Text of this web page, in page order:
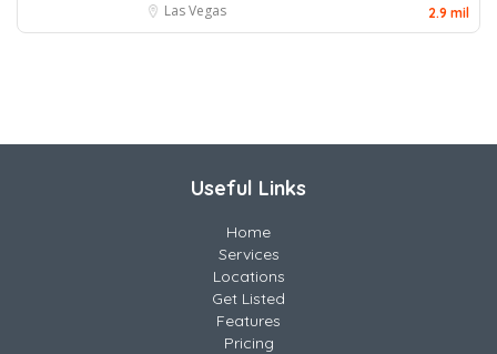
Las Vegas
2.9 mil
Useful Links
Home
Services
Locations
Get Listed
Features
Pricing